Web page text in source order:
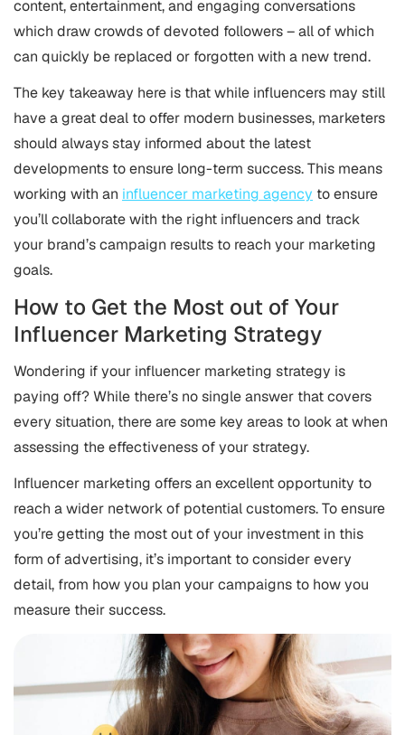
content, entertainment, and engaging conversations
which draw crowds of devoted followers – all of which
can quickly be replaced or forgotten with a new trend.
The key takeaway here is that while influencers may still
have a great deal to offer modern businesses, marketers
should always stay informed about the latest
developments to ensure long-term success. This means
working with an influencer marketing agency to ensure
you’ll collaborate with the right influencers and track
your brand’s campaign results to reach your marketing
goals.
How to Get the Most out of Your
Influencer Marketing Strategy
Wondering if your influencer marketing strategy is
paying off? While there’s no single answer that covers
every situation, there are some key areas to look at when
assessing the effectiveness of your strategy.
Influencer marketing offers an excellent opportunity to
reach a wider network of potential customers. To ensure
you’re getting the most out of your investment in this
form of advertising, it’s important to consider every
detail, from how you plan your campaigns to how you
measure their success.